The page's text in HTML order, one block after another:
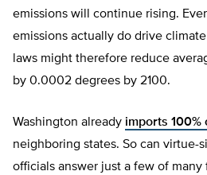
emissions will continue rising.
emissions actually do drive climate
laws might therefore reduce
by 0.0002 degrees by 2100.
Washington already imports
neighboring states. So can virtue-
officials answer just a few of many